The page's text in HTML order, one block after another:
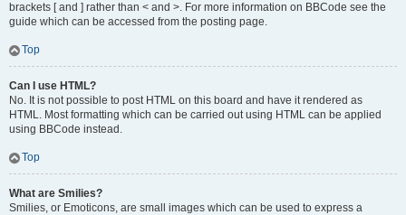
brackets [ and ] rather than < and >. For more information on BBCode see the
guide which can be accessed from the posting page.
Top
Can I use HTML?
No. It is not possible to post HTML on this board and have it rendered as
HTML. Most formatting which can be carried out using HTML can be applied
using BBCode instead.
Top
What are Smilies?
Smilies, or Emoticons, are small images which can be used to express a